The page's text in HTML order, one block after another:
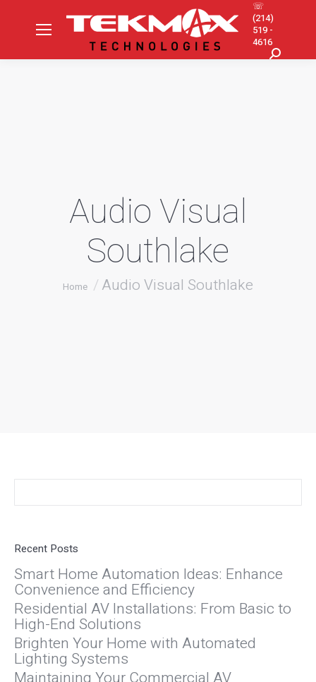
☏
(214)
519 -
4616
Search:
Audio Visual
Southlake
You are here:
Home Audio Visual Southlake
Recent Posts
Smart Home Automation Ideas: Enhance
Convenience and Efficiency
Residential AV Installations: From Basic to
High-End Solutions
Brighten Your Home with Automated
Lighting Systems